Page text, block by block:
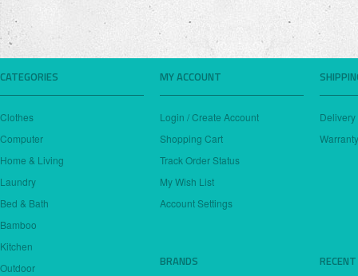
CATEGORIES
Clothes
Computer
Home & Living
Laundry
Bed & Bath
Bamboo
Kitchen
Outdoor
MY ACCOUNT
Login / Create Account
Shopping Cart
Track Order Status
My Wish List
Account Settings
BRANDS